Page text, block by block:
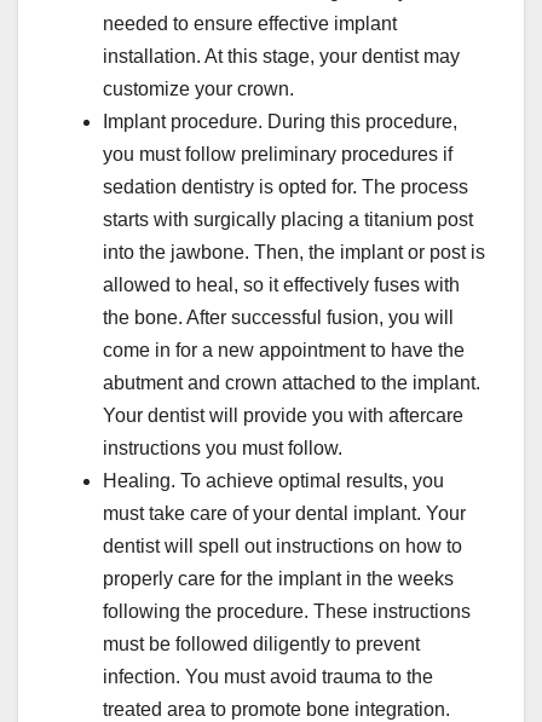
needed to ensure effective implant
installation. At this stage, your dentist may
customize your crown.
Implant procedure. During this procedure,
you must follow preliminary procedures if
sedation dentistry is opted for. The process
starts with surgically placing a titanium post
into the jawbone. Then, the implant or post is
allowed to heal, so it effectively fuses with
the bone. After successful fusion, you will
come in for a new appointment to have the
abutment and crown attached to the implant.
Your dentist will provide you with aftercare
instructions you must follow.
Healing. To achieve optimal results, you
must take care of your dental implant. Your
dentist will spell out instructions on how to
properly care for the implant in the weeks
following the procedure. These instructions
must be followed diligently to prevent
infection. You must avoid trauma to the
treated area to promote bone integration.